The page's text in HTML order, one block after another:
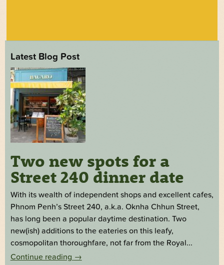
Latest Blog Post
Two new spots for a
Street 240 dinner date
With its wealth of independent shops and excellent cafes,
Phnom Penh’s Street 240, a.k.a. Oknha Chhun Street,
has long been a popular daytime destination. Two
new(ish) additions to the eateries on this leafy,
cosmopolitan thoroughfare, not far from the Royal...
Continue reading →